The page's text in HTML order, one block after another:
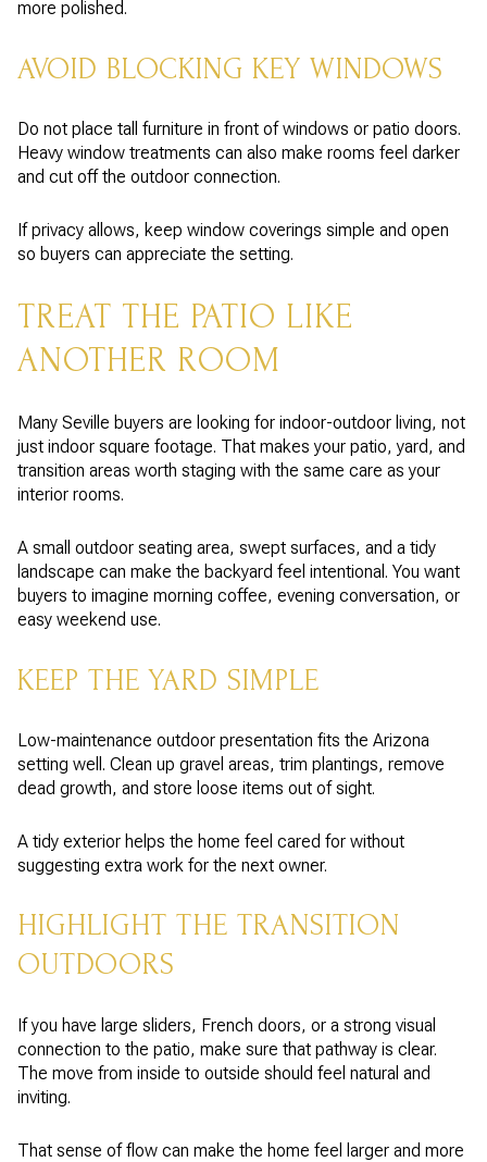
more polished.
AVOID BLOCKING KEY WINDOWS
Do not place tall furniture in front of windows or patio doors.
Heavy window treatments can also make rooms feel darker
and cut off the outdoor connection.
If privacy allows, keep window coverings simple and open
so buyers can appreciate the setting.
TREAT THE PATIO LIKE
ANOTHER ROOM
Many Seville buyers are looking for indoor-outdoor living, not
just indoor square footage. That makes your patio, yard, and
transition areas worth staging with the same care as your
interior rooms.
A small outdoor seating area, swept surfaces, and a tidy
landscape can make the backyard feel intentional. You want
buyers to imagine morning coffee, evening conversation, or
easy weekend use.
KEEP THE YARD SIMPLE
Low-maintenance outdoor presentation fits the Arizona
setting well. Clean up gravel areas, trim plantings, remove
dead growth, and store loose items out of sight.
A tidy exterior helps the home feel cared for without
suggesting extra work for the next owner.
HIGHLIGHT THE TRANSITION
OUTDOORS
If you have large sliders, French doors, or a strong visual
connection to the patio, make sure that pathway is clear.
The move from inside to outside should feel natural and
inviting.
That sense of flow can make the home feel larger and more